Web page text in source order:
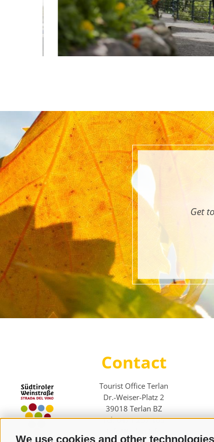
We use cookies and other technologies
Get
Contact
Tourist Office Terlan
Dr.-Weiser-Platz 2
39018 Terlan BZ
Tel. 0471 257 165